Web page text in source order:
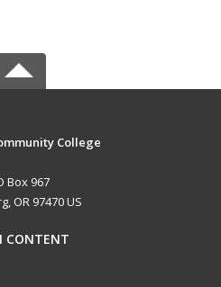
College
Box 967
OR 97470 US
CONTENT